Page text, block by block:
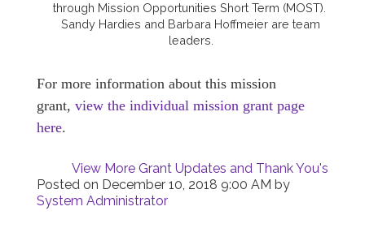
through Mission Opportunities Short Term (MOST).
Sandy Hardies and Barbara Hoffmeier are team
leaders.
For more information about this mission
grant, view the individual mission grant page
here.
View More Grant Updates and Thank You's
Posted on December 10, 2018 9:00 AM by
System Administrator